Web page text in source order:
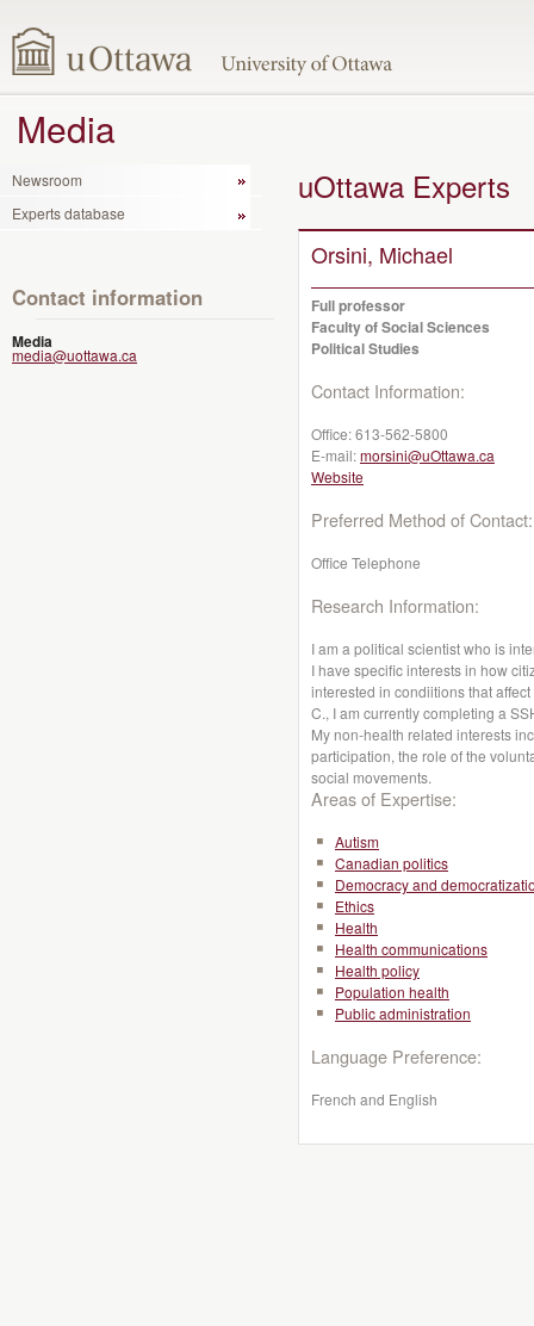
Media
Newsroom
Experts database
Contact information
Media
media@uottawa.ca
uOttawa Experts
Orsini, Michael
Full professor
Faculty of Social Sciences
Political Studies
Contact Information:
Office:613-562-5800
E-mail:morsini@uOttawa.ca
Website
Preferred Method of Contact:
Office Telephone
Research Information:
I am a political scientist who is
I have specific interests in how
interested in condiitions that
C., I am currently completing a
My non-health related interests
participation, the role of the
social movements.
Areas of Expertise:
Autism
Canadian politics
Democracy and
Ethics
Health
Health communications
Health policy
Population health
Public administration
Language Preference:
French and English